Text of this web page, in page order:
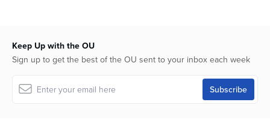
Keep Up with the OU
Sign up to get the best of the OU sent to your inbox each week